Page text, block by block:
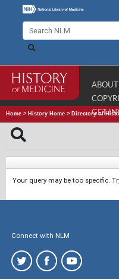
ABOUT
GET
Home > History Home > Directory of
Your query may be too specific.
Connect with NLM